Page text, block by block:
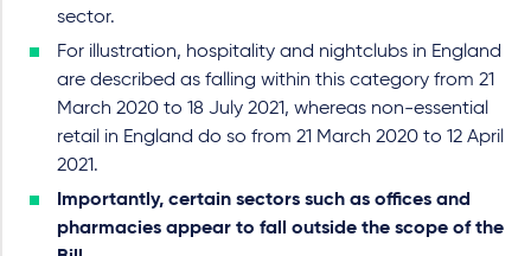
sector.
For illustration, hospitality and nightclubs in England
are described as falling within this category from 21
March 2020 to 18 July 2021, whereas non-essential
retail in England do so from 21 March 2020 to 12 April
2021.
Importantly, certain sectors such as offices and
pharmacies appear to fall outside the scope of the